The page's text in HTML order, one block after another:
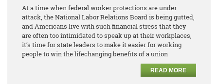
At a time when federal worker protections are under
attack, the National Labor Relations Board is being gutted,
and Americans live with such financial stress that they
are often too intimidated to speak up at their workplaces,
it’s time for state leaders to make it easier for working
people to win the lifechanging benefits of a union
READ MORE